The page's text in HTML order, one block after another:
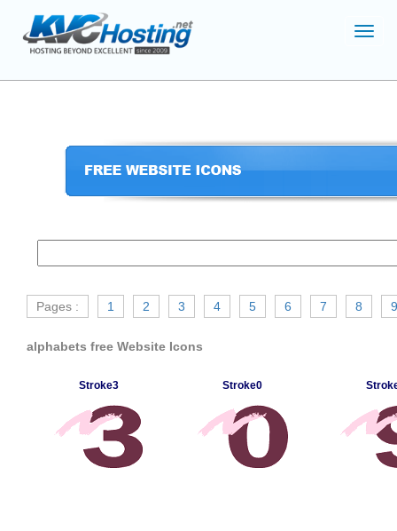
Pages : 1 2 3 4 5 6 7 8 9
alphabets free Website Icons
Stroke3 Stroke0